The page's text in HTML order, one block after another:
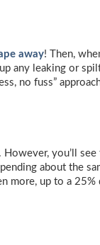
away! Then,
any leaking or
no fuss”
you’ll see
about the
more, up to a